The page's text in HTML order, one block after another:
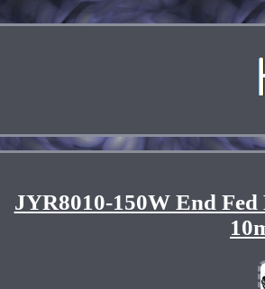
JYR8010-150W End